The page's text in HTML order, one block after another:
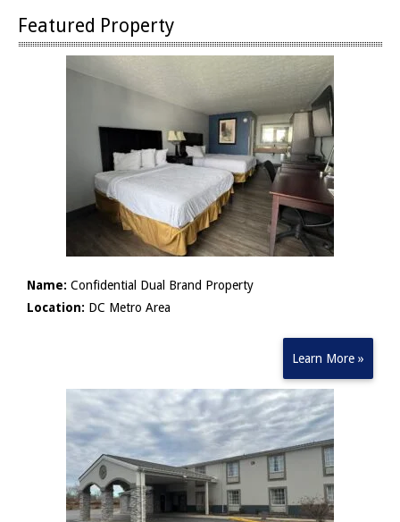
Featured Property
Name: Confidential Dual Brand Property
Location: DC Metro Area
Learn More »